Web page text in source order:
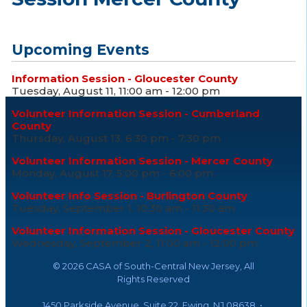
Upcoming Events
Information Session - Gloucester County
Tuesday, August 11, 11:00 am - 12:00 pm
Volunteer Information Session - Cumberland
County
Thursday, August 13, 6:30 pm - 7:30 pm
Volunteer Information Session - Mercer County
Monday, August 17, 5:00 pm - 6:00 pm
Volunteer Info Session - Burlington County
Tuesday, September 1, 10:30 am - 11:30 am
Volunteer Information Session - Gloucester County
Wednesday, September 2, 11:00 am - 12:00 pm
© 2026 CASA of South-Central New Jersey, All
Rights Reserved